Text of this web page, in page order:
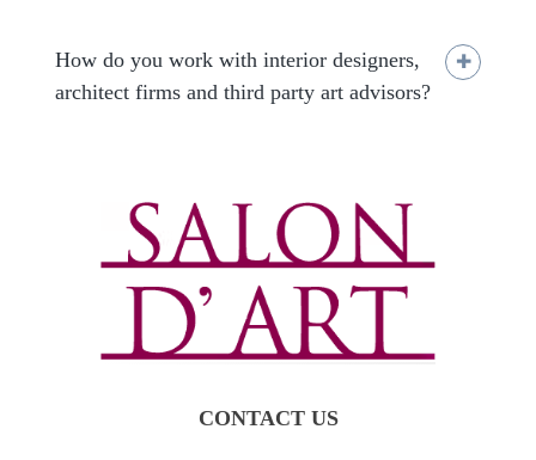
How do you work with interior designers,
architect firms and third party art advisors?
CONTACT US